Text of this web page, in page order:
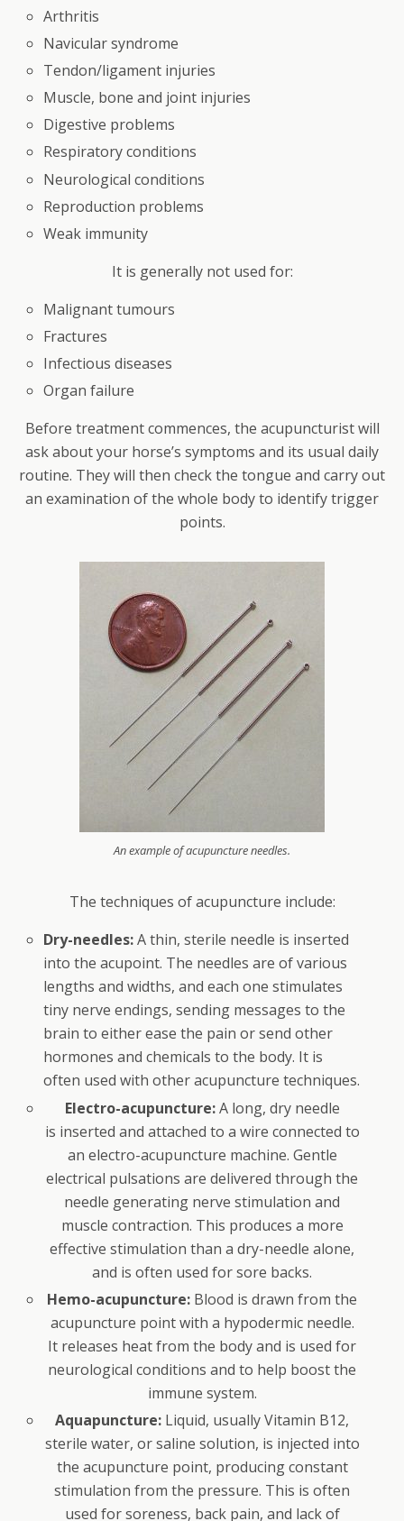
Arthritis
Navicular syndrome
Tendon/ligament injuries
Muscle, bone and joint injuries
Digestive problems
Respiratory conditions
Neurological conditions
Reproduction problems
Weak immunity
It is generally not used for:
Malignant tumours
Fractures
Infectious diseases
Organ failure
Before treatment commences, the acupuncturist will
ask about your horse’s symptoms and its usual daily
routine. They will then check the tongue and carry out
an examination of the whole body to identify trigger
points.
An example of acupuncture needles.
The techniques of acupuncture include:
Dry-needles:A thin, sterile needle is inserted
into the acupoint. The needles are of various
lengths and widths, and each one stimulates
tiny nerve endings, sending messages to the
brain to either ease the pain or send other
hormones and chemicals to the body. It is
often used with other acupuncture techniques.
Electro-acupuncture:A long, dry needle
is inserted and attached to a wire connected to
an electro-acupuncture machine. Gentle
electrical pulsations are delivered through the
needle generating nerve stimulation and
muscle contraction. This produces a more
effective stimulation than a dry-needle alone,
and is often used for sore backs.
Hemo-acupuncture: Blood is drawn from the
acupuncture point with a hypodermic needle.
It releases heat from the body and is used for
neurological conditions and to help boost the
immune system.
Aquapuncture: Liquid, usually Vitamin B12,
sterile water, or saline solution, is injected into
the acupuncture point, producing constant
stimulation from the pressure. This is often
used for soreness, back pain, and lack of